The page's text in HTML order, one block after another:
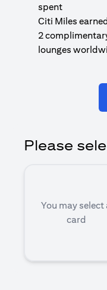
spent
Citi Miles
2
lounges
Please
You may select
card